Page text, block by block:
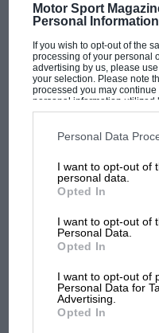
Motor Sport
Personal Information
If you wish to opt-out of the
processing of your personal
advertising by us, please
your selection. Please note
processed you may
personal information utilized
disclosed to third parties
third parties on the IAB’s
information may also be
third parties.
Personal Data
I want to opt-out of
personal data.
Opted In
I want to opt-out of
Personal Data.
Opted In
I want to opt-out of
Personal Data for
Advertising.
Opted In
MOTOGP
MotoGP brings